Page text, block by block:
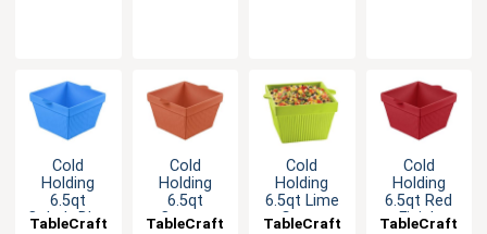
Cold
Holding
6.5qt
Cobalt Blue
TableCraft
Cold
Holding
6.5qt
Copper
TableCraft
Cold
Holding
6.5qt Lime
Green
TableCraft
Cold
Holding
6.5qt Red
Finish
TableCraft